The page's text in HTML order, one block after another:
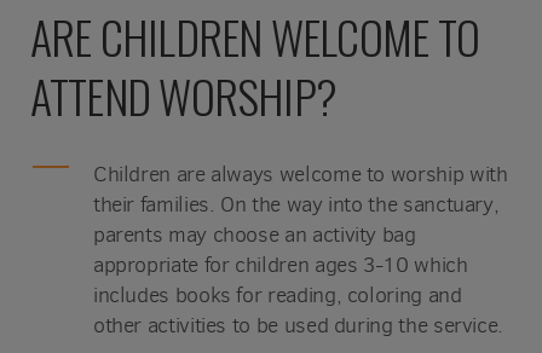
ARE CHILDREN WELCOME TO
ATTEND WORSHIP?
Children are always welcome to worship with
their families. On the way into the sanctuary,
parents may choose an activity bag
appropriate for children ages 3-10 which
includes books for reading, coloring and
other activities to be used during the service.